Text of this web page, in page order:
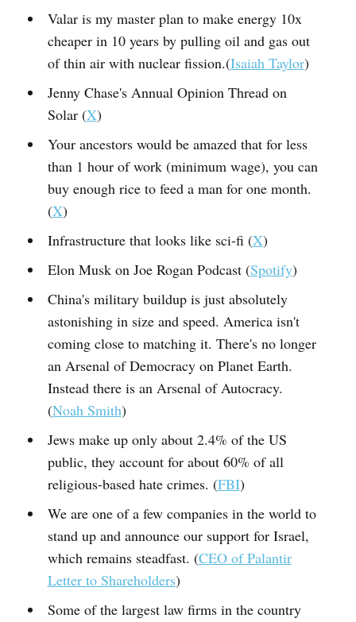
Valar is my master plan to make energy 10x
cheaper in 10 years by pulling oil and gas out
of thin air with nuclear fission.(Isaiah Taylor)
Jenny Chase's Annual Opinion Thread on
Solar (X)
Your ancestors would be amazed that for less
than 1 hour of work (minimum wage), you can
buy enough rice to feed a man for one month.
(X)
Infrastructure that looks like sci-fi (X)
Elon Musk on Joe Rogan Podcast (Spotify)
China's military buildup is just absolutely
astonishing in size and speed. America isn't
coming close to matching it. There's no longer
an Arsenal of Democracy on Planet Earth.
Instead there is an Arsenal of Autocracy.
(Noah Smith)
Jews make up only about 2.4% of the US
public, they account for about 60% of all
religious-based hate crimes. (FBI)
We are one of a few companies in the world to
stand up and announce our support for Israel,
which remains steadfast. (CEO of Palantir
Letter to Shareholders)
Some of the largest law firms in the country